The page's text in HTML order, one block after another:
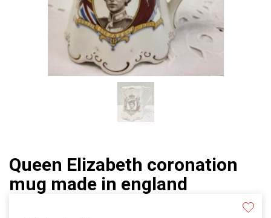
Queen Elizabeth coronation
mug made in england